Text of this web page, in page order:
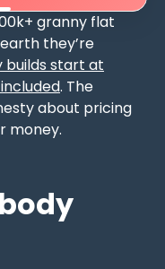
granny flat
they’re
builds start at
. The
about pricing
money.